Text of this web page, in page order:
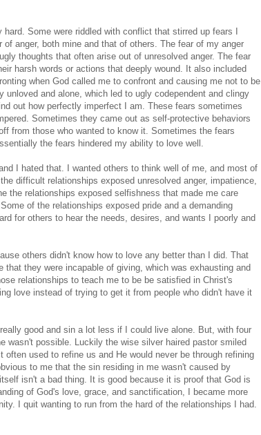
Some were riddled with conflict that stirred up fears I
anger, both mine and that of others. The fear of my anger
thoughts that often arise out of unresolved anger. The fear
harsh words or actions that deeply wound. It also included
when God called me to confront and causing me not to be
and alone, which led to ugly codependent and clingy
out how perfectly imperfect I am. These fears sometimes
Sometimes they came out as self-protective behaviors
from those who wanted to know it. Sometimes the fears
the fears hindered my ability to love well.
I hated that. I wanted others to think well of me, and most of
difficult relationships exposed unresolved anger, impatience,
the relationships exposed selfishness that made me care
of the relationships exposed pride and a demanding
for others to hear the needs, desires, and wants I poorly and
others didn't know how to love any better than I did. That
they were incapable of giving, which was exhausting and
relationships to teach me to be be satisfied in Christ's
love instead of trying to get it from people who didn't have it
good and sin a lot less if I could live alone. But, with four
wasn't possible. Luckily the wise silver haired pastor smiled
used to refine us and He would never be through refining
to me that the sin residing in me wasn't caused by
isn't a bad thing. It is good because it is proof that God is
of God's love, grace, and sanctification, I became more
I quit wanting to run from the hard of the relationships I had.